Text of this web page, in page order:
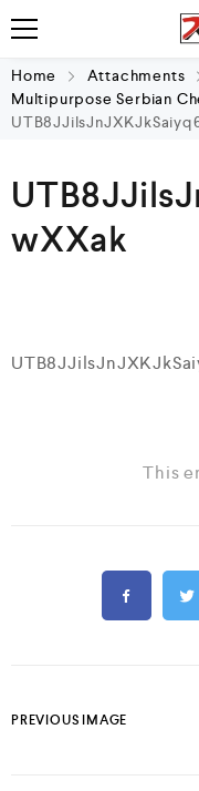
Home Attachments
Multipurpose Serbian
wXXak
This
PREVIOUS IMAGE